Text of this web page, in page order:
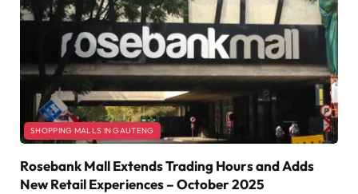
SHOPPING MALLS IN GAUTENG
Rosebank Mall Extends Trading Hours and Adds
New Retail Experiences – October 2025